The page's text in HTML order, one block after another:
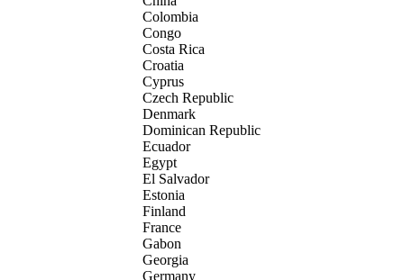
Colombia
Congo
Costa Rica
Croatia
Cyprus
Czech Republic
Denmark
Dominican Republic
Ecuador
Egypt
El Salvador
Estonia
Finland
France
Gabon
Georgia
Germany